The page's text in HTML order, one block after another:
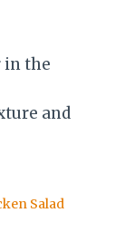
in the
and
Salad